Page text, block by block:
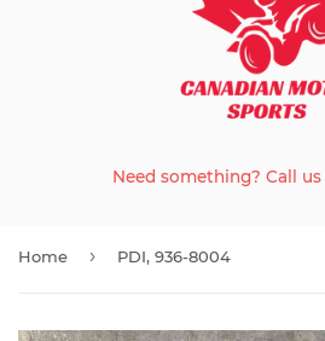
Need something? Call us
Home › PDI, 936-8004